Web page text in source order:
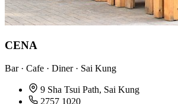
CENA
Bar · Cafe · Diner · Sai Kung
9 Sha Tsui Path, Sai Kung
2757 1020